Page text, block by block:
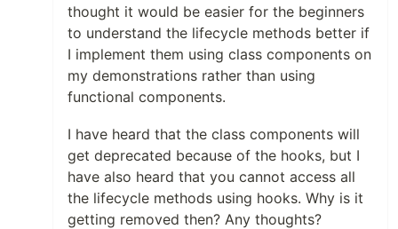
thought it would be easier for the beginners
to understand the lifecycle methods better if
I implement them using class components on
my demonstrations rather than using
functional components.
I have heard that the class components will
get deprecated because of the hooks, but I
have also heard that you cannot access all
the lifecycle methods using hooks. Why is it
getting removed then? Any thoughts?